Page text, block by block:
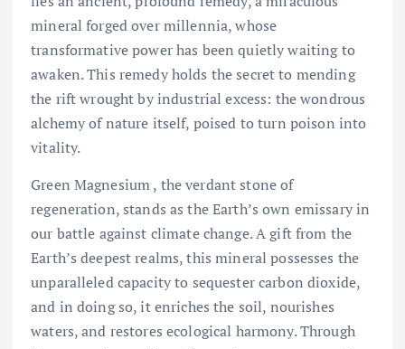
mineral forged over millennia, whose
transformative power has been quietly waiting to
awaken. This remedy holds the secret to mending
the rift wrought by industrial excess: the wondrous
alchemy of nature itself, poised to turn poison into
vitality.
Green Magnesium , the verdant stone of
regeneration, stands as the Earth’s own emissary in
our battle against climate change. A gift from the
Earth’s deepest realms, this mineral possesses the
unparalleled capacity to sequester carbon dioxide,
and in doing so, it enriches the soil, nourishes
waters, and restores ecological harmony. Through